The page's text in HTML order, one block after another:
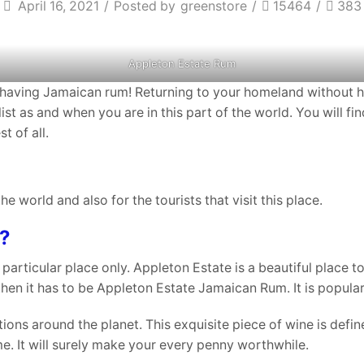
April 16, 2021 / Posted by greenstore / 15464 / 383
Appleton Estate Rum
Jamaican rum! Returning to your homeland without
as and when you are in this part of the world. You will
of all.
world and also for the tourists that visit this place.
place only. Appleton Estate is a beautiful place
it has to be Appleton Estate Jamaican Rum. It is
around the planet. This exquisite piece of wine is
It will surely make your every penny worthwhile.